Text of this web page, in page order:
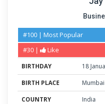
#100 | Most Popular
#30 |
Like
BIRTHDAY 18
BIRTH PLACE
Mumbai
COUNTRY
India